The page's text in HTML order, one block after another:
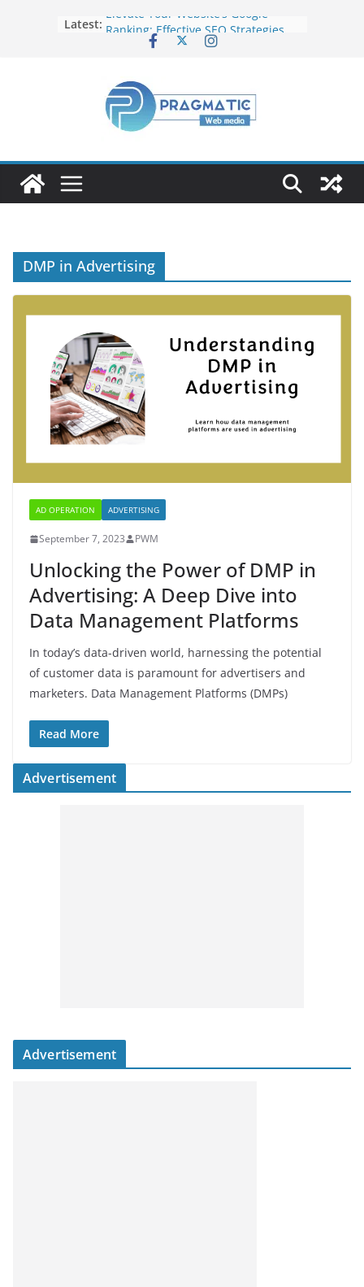
Latest: Elevate Your Website’s Google
Ranking: Effective SEO Strategies
Fixing Android TV/Google TV
Remote Connection Problems
Understanding the Fundamental
Dimensions and Metrics in Digital
How to Target specific Article/Page
DMP in Advertising
AD OPERATION ADVERTISING
September 7, 2023 PWM
Unlocking the Power of DMP in
Advertising: A Deep Dive into
Data Management Platforms
In today’s data-driven world, harnessing the potential
of customer data is paramount for advertisers and
marketers. Data Management Platforms (DMPs)
Read More
Advertisement
Advertisement